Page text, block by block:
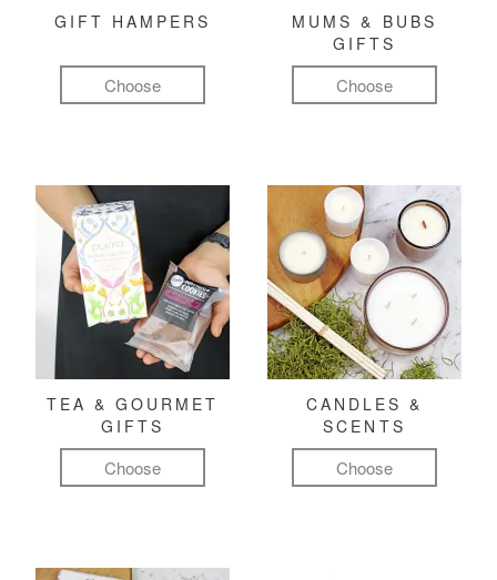
GIFT HAMPERS
Choose
MUMS & BUBS
GIFTS
Choose
TEA & GOURMET
GIFTS
Choose
CANDLES &
SCENTS
Choose